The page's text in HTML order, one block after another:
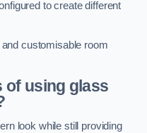
to create different
customisable room
of using glass
look while still providing